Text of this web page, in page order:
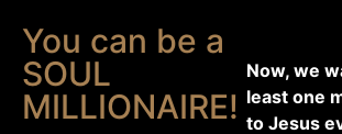
You can be a
SOUL
MILLIONAIRE!
Now, we
least one
to Jesus